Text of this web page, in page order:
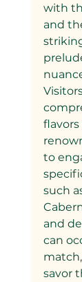
with
and
to
such
and
can
savor